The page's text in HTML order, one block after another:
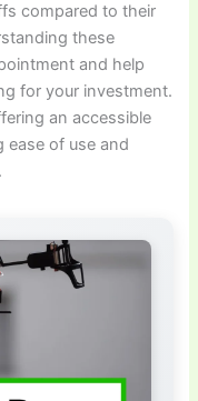
compared to their
these
and help
for your investment.
an accessible
of use and